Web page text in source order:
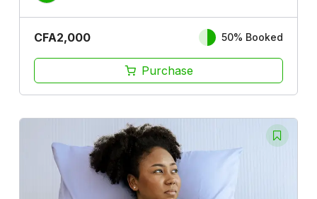
CFA2,000 50% Booked
Purchase